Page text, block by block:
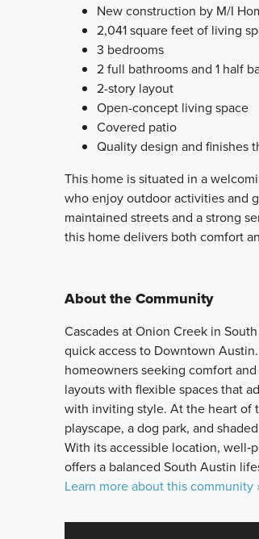
New construction by M/I
2,041 square feet of living
3 bedrooms
2 full bathrooms and 1 half
2-story layout
Open-concept living space
Covered patio
Quality design and finishes
This home is situated in a
who enjoy outdoor activities and
maintained streets and a strong
this home delivers both comfort
About the Community
Cascades at Onion Creek in
quick access to Downtown
homeowners seeking comfort
layouts with flexible spaces that
with inviting style. At the heart of
playscape, a dog park, and
With its accessible location,
offers a balanced South Austin
Learn more about this community